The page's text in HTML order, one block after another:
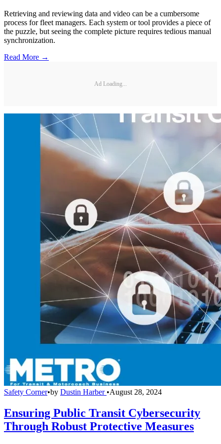
Retrieving and reviewing data and video can be a cumbersome
process for fleet managers. Each system or tool provides a piece of
the puzzle, but seeing the complete picture requires tedious manual
synchronization.
Read More →
Ad Loading...
Safety Corner•by Dustin Harber •August 28, 2024
Ensuring Public Transit Cybersecurity
Through Robust Protective Measures